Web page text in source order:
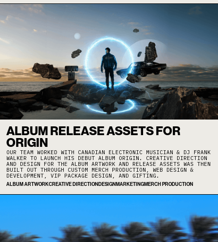
ALBUM RELEASE ASSETS FOR
ORIGIN
OUR TEAM WORKED WITH CANADIAN ELECTRONIC MUSICIAN & DJ FRANK
WALKER TO LAUNCH HIS DEBUT ALBUM ORIGIN. CREATIVE DIRECTION
AND DESIGN FOR THE ALBUM ARTWORK AND RELEASE ASSETS WAS THEN
BUILT OUT THROUGH CUSTOM MERCH PRODUCTION, WEB DESIGN &
DEVELOPMENT, VIP PACKAGE DESIGN, AND GIFTING.
ALBUM ARTWORKCREATIVE DIRECTION DESIGN MARKETINGMERCH PRODUCTION